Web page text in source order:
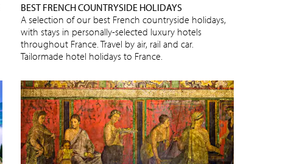
BEST FRENCH COUNTRYSIDE HOLIDAYS
A selection of our best French countryside holidays,
with stays in personally-selected luxury hotels
throughout France. Travel by air, rail and car.
Tailormade hotel holidays to France.